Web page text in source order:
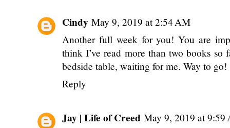
Cindy May 9, 2019 at 2:54 AM
Another full week for you! You are
think I’ve read more than two books
bedside table, waiting for me. Way to go!
Reply
Jay | Life of Creed May 9, 2019 at 9:59